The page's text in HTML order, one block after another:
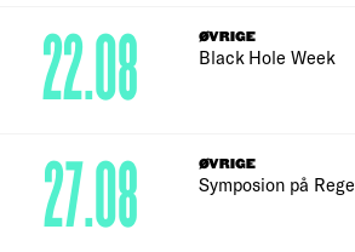
ØVRIGE
Black Hole Week
22.08
ØVRIGE
Symposion på
27.08